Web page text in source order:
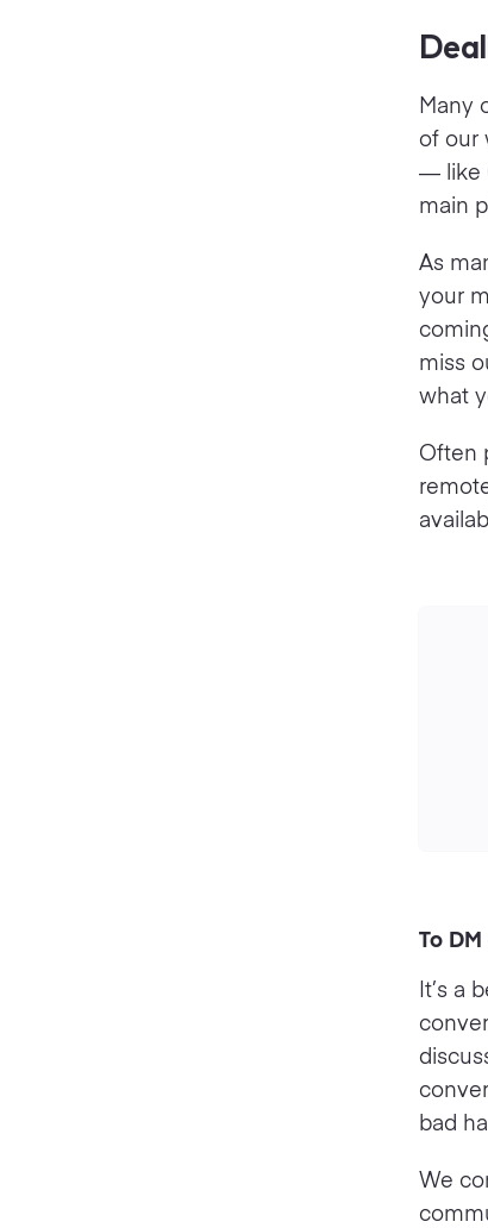
Many
of our
— like
main
As
your
miss
what
Often
To
It’s a
bad
We